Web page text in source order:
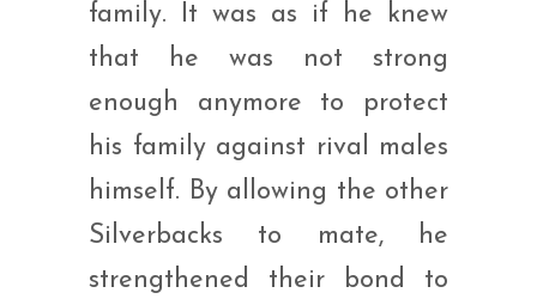
family. It was as if he knew
that he was not strong
enough anymore to protect
his family against rival males
himself. By allowing the other
Silverbacks to mate, he
strengthened their bond to